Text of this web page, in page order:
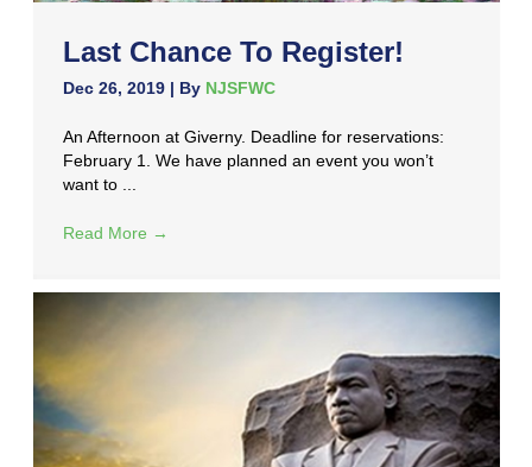
Last Chance To Register!
Dec 26, 2019 | By NJSFWC
An Afternoon at Giverny. Deadline for reservations:
February 1. We have planned an event you won’t
want to ...
Read More →